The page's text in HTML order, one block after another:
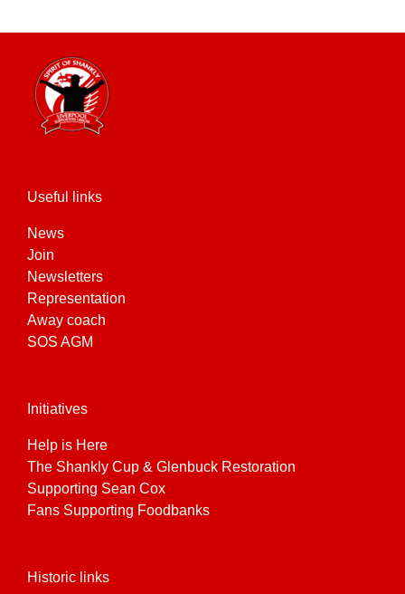
Useful links
News
Join
Newsletters
Representation
Away coach
SOS AGM
Initiatives
Help is Here
The Shankly Cup & Glenbuck Restoration
Supporting Sean Cox
Fans Supporting Foodbanks
Historic links